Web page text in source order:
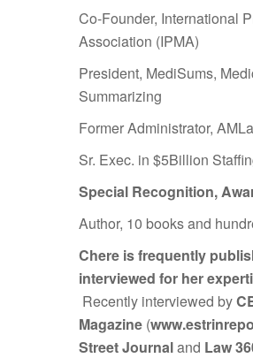
Co-Founder, International
Association (IPMA)
President, MediSums,
Summarizing
Former Administrator,
Sr. Exec. in $5Billion
Special Recognition,
Author, 10 books and
Chere is frequently
interviewed for her
Recently interviewed by
Magazine (
Street Journaland Law